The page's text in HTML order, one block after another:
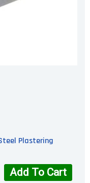
Plastering
Add To Cart